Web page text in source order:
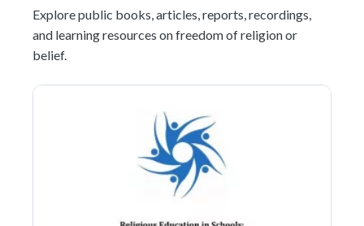
Discussion
Explore public books, articles, reports, recordings,
and learning resources on freedom of religion or
belief.